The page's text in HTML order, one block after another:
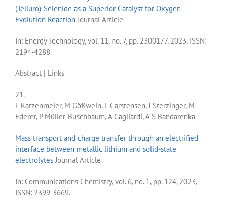
(Telluro)-Selenide as a Superior Catalyst for Oxygen
Evolution Reaction Journal Article
In: Energy Technology,vol. 11, no. 7, pp. 2300177, 2023, ISSN:
2194-4288.
Abstract| Links
21.
L Katzenmeier, M Gößwein, L Carstensen, J Sterzinger, M
Ederer, P Müller-Buschbaum, A Gagliardi, A S Bandarenka
Mass transport and charge transfer through an electrified
interface between metallic lithium and solid-state
electrolytes Journal Article
In: Communications Chemistry,vol. 6, no. 1, pp. 124, 2023,
ISSN: 2399-3669.